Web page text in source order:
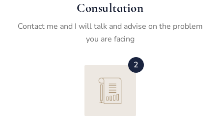
Consultation
Contact me and I will talk and advise on the problem
you are facing
2